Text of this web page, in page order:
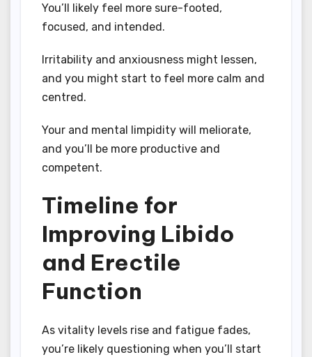
You’ll likely feel more sure-footed,
focused, and intended.
Irritability and anxiousness might lessen,
and you might start to feel more calm and
centred.
Your and mental limpidity will meliorate,
and you’ll be more productive and
competent.
Timeline for
Improving Libido
and Erectile
Function
As vitality levels rise and fatigue fades,
you’re likely questioning when you’ll start